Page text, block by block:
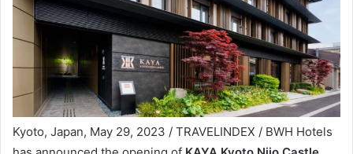
Kyoto, Japan, May 29, 2023 / TRAVELINDEX / BWH Hotels